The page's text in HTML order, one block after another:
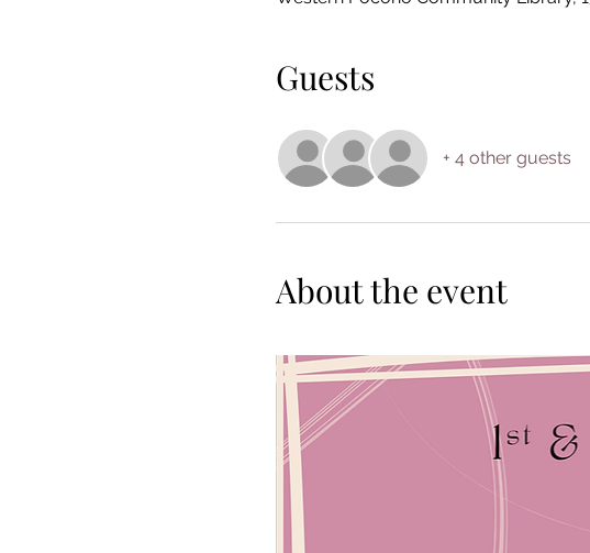
Guests
+ 4 other guests
About the event